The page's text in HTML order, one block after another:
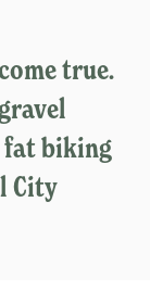
true.
biking
City